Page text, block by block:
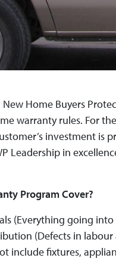
Home Buyers
warranty rules. For
investment is
Leadership in
Program Cover?
(Everything going
(Defects in
include fixtures,